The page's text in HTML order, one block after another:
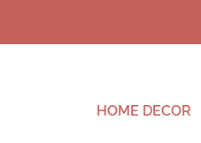
HOME DECOR